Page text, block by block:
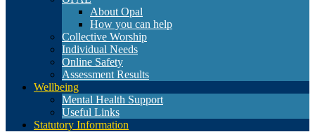
About Opal
How you can help
Collective Worship
Individual Needs
Online Safety
Assessment Results
Wellbeing
Mental Health Support
Useful Links
Statutory Information